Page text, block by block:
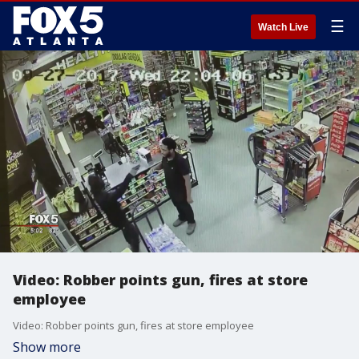
Watch Live ☰
Video: Robber points gun, fires at store
employee
Video: Robber points gun, fires at store employee
Show more